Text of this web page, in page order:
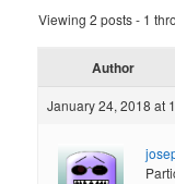
Viewing 2 posts - 1
Author
January 24, 2018 at